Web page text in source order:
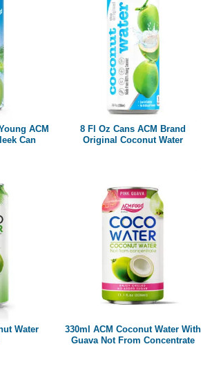
ACM
Can
8 Fl Oz Cans ACM Brand
Original Coconut Water
Water
330ml ACM Coconut Water With
Guava Not From Concentrate